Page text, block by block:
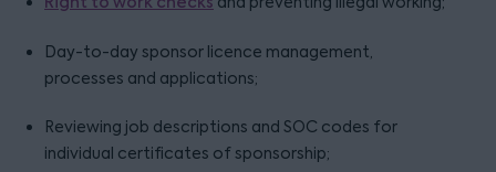
Day-to-day sponsor licence management,
processes and applications;
Reviewing job descriptions and SOC codes for
individual certificates of sponsorship;